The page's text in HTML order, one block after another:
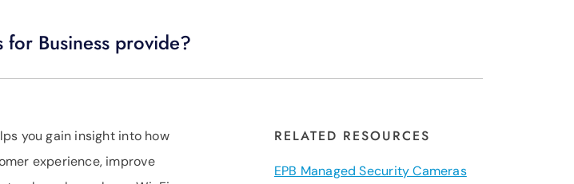
Business provide?
you gain insight into how
experience, improve
RELATED RESOURCES
EPB Managed Security Cameras